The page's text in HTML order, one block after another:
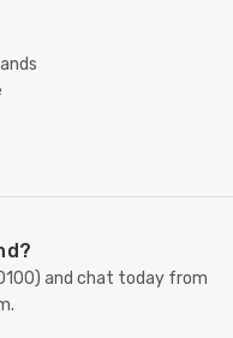
) and chat today from